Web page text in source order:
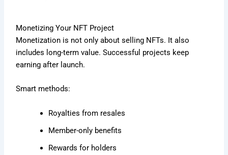
Monetizing Your NFT Project
Monetization is not only about selling NFTs. It also
includes long-term value. Successful projects keep
earning after launch.
Smart methods:
Royalties from resales
Member-only benefits
Rewards for holders